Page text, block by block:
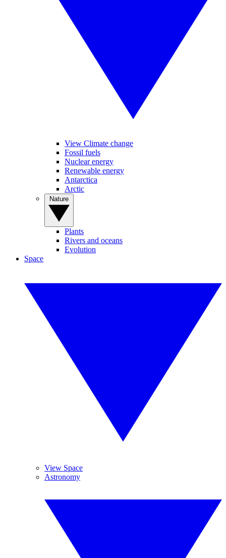
View Climate change
Fossil fuels
Nuclear energy
Renewable energy
Antarctica
Arctic
Plants
Rivers and oceans
Evolution
Space
View Space
Astronomy